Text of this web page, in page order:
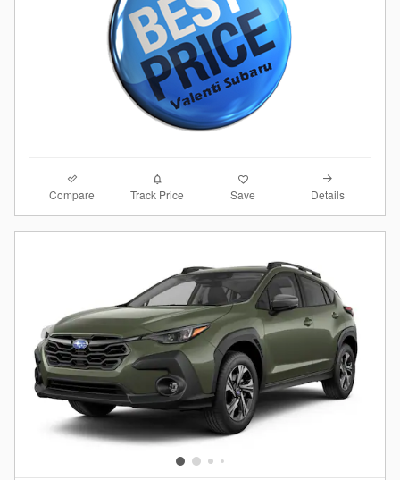
Compare Track Price Save Details